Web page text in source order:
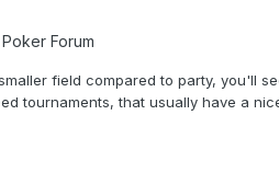
Forum
field compared to party, you'll
tournaments, that usually have a